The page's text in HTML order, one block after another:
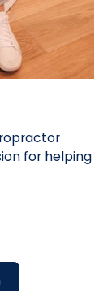
for helping